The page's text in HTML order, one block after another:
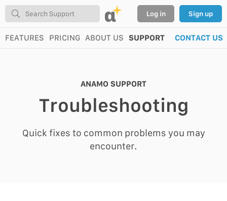
α Log in Sign up
FEATURES PRICING ABOUT US SUPPORT CONTACT US
ANAMO SUPPORT
Troubleshooting
Quick fixes to common problems you may
encounter.